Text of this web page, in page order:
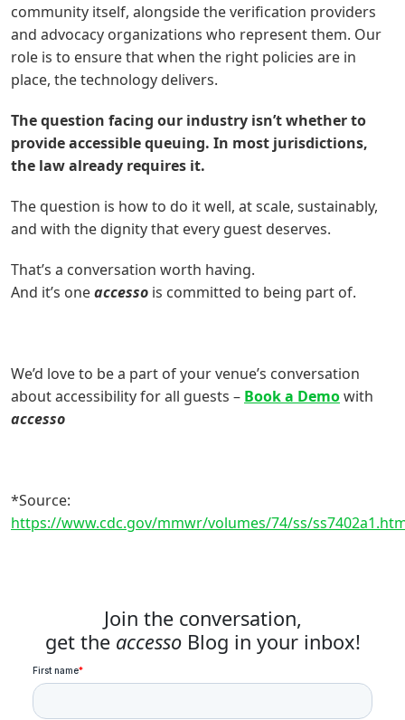
community itself, alongside the verification providers
and advocacy organizations who represent them. Our
role is to ensure that when the right policies are in
place, the technology delivers.
The question facing our industry isn’t whether to
provide accessible queuing. In most jurisdictions,
the law already requires it.
The question is how to do it well, at scale, sustainably,
and with the dignity that every guest deserves.
That’s a conversation worth having.
And it’s oneaccesso is committed to being part of.
We’d love to be a part of your venue’s conversation
about accessibility for all guests – Book a Demowith
accesso
*Source:
https://www.cdc.gov/mmwr/volumes/74/ss/
Join the conversation,
get the accessoBlog in your inbox!